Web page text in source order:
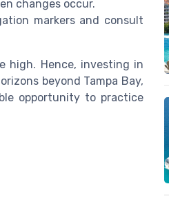
changes occur.
markers and consult
high. Hence, investing in
beyond Tampa Bay,
opportunity to practice